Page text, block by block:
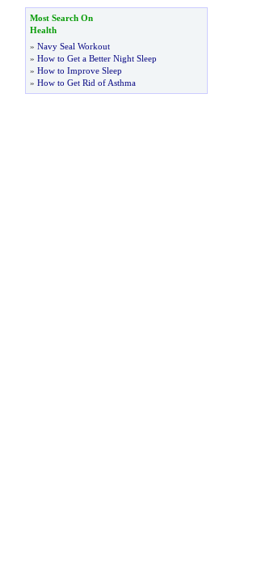
Most Search On
Health
» Navy Seal Workout
» How to Get a Better Night Sleep
» How to Improve Sleep
» How to Get Rid of Asthma